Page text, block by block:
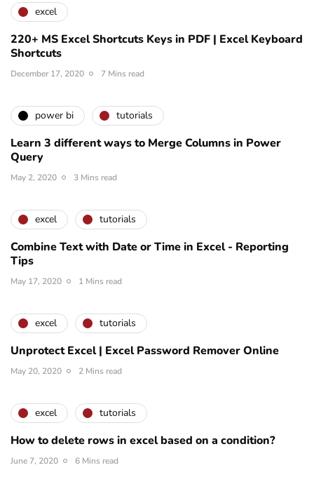
excel
220+ MS Excel Shortcuts Keys in PDF | Excel Keyboard
Shortcuts
December 17, 2020 7 Mins read
power bi tutorials
Learn 3 different ways to Merge Columns in Power
Query
May 2, 2020 3 Mins read
excel tutorials
Combine Text with Date or Time in Excel - Reporting
Tips
May 17, 2020 1 Mins read
excel tutorials
Unprotect Excel | Excel Password Remover Online
May 20, 2020 2 Mins read
excel tutorials
How to delete rows in excel based on a condition?
June 7, 2020 6 Mins read